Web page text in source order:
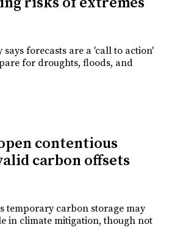
says forecasts are a 'call to action'
for droughts, floods, and
contentious
carbon offsets
temporary carbon storage may
in climate mitigation, though not